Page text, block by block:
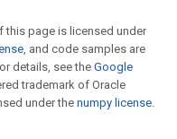
this page is licensed under
, and code samples are
details, see the Google
trademark of Oracle
under the numpy license.